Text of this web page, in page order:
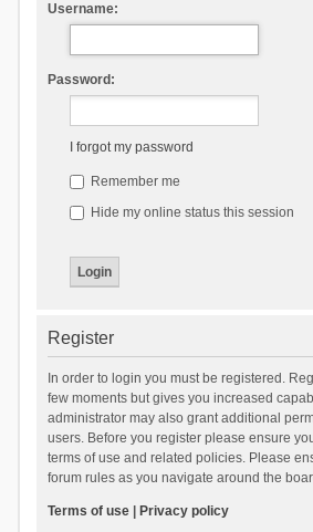
Username:
Password:
I forgot my password
Remember me
Hide my online status this session
Register
In order to login you must be registered.
few moments but gives you increased
administrator may also grant additional
users. Before you register please ensure
terms of use and related policies. Please
forum rules as you navigate around the
Terms of use| Privacy policy